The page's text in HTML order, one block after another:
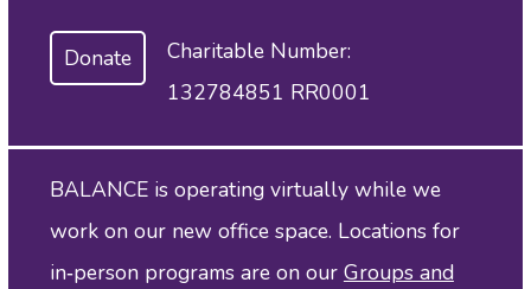
Donate
Charitable Number:
132784851 RR0001
BALANCE is operating virtually while we
work on our new office space. Locations for
in‑person programs are on our Groups and